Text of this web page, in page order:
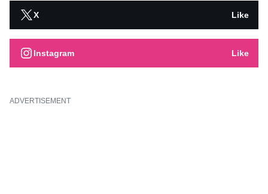
X Like
Instagram Like
ADVERTISEMENT